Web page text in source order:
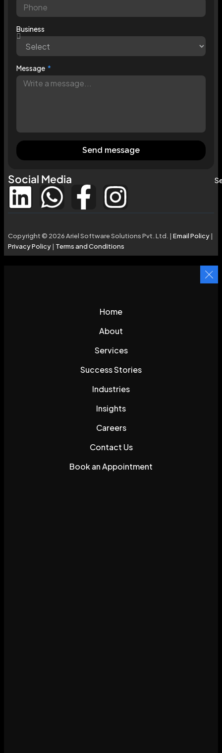
Business
Message
Send message
Social Media
Copyright © 2026 Ariel Software Solutions Pvt. Ltd. | Email Policy|
Privacy Policy| Terms and Conditions
Home
About
Services
Success Stories
Industries
Insights
Careers
Contact Us
Book an Appointment